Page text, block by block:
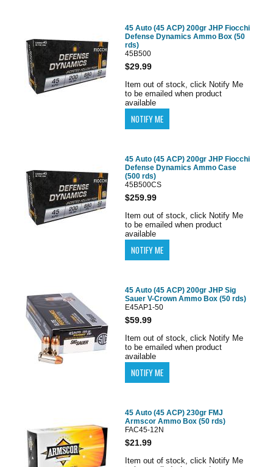
45 Auto (45 ACP) 200gr JHP Fiocchi
Defense Dynamics Ammo Box (50
rds)
45B500
$29.99
Item out of stock, click Notify Me
to be emailed when product
available
45 Auto (45 ACP) 200gr JHP Fiocchi
Defense Dynamics Ammo Case
(500 rds)
45B500CS
$259.99
Item out of stock, click Notify Me
to be emailed when product
available
45 Auto (45 ACP) 200gr JHP Sig
Sauer V-Crown Ammo Box (50 rds)
E45AP1-50
$59.99
Item out of stock, click Notify Me
to be emailed when product
available
45 Auto (45 ACP) 230gr FMJ
Armscor Ammo Box (50 rds)
FAC45-12N
$21.99
Item out of stock, click Notify Me